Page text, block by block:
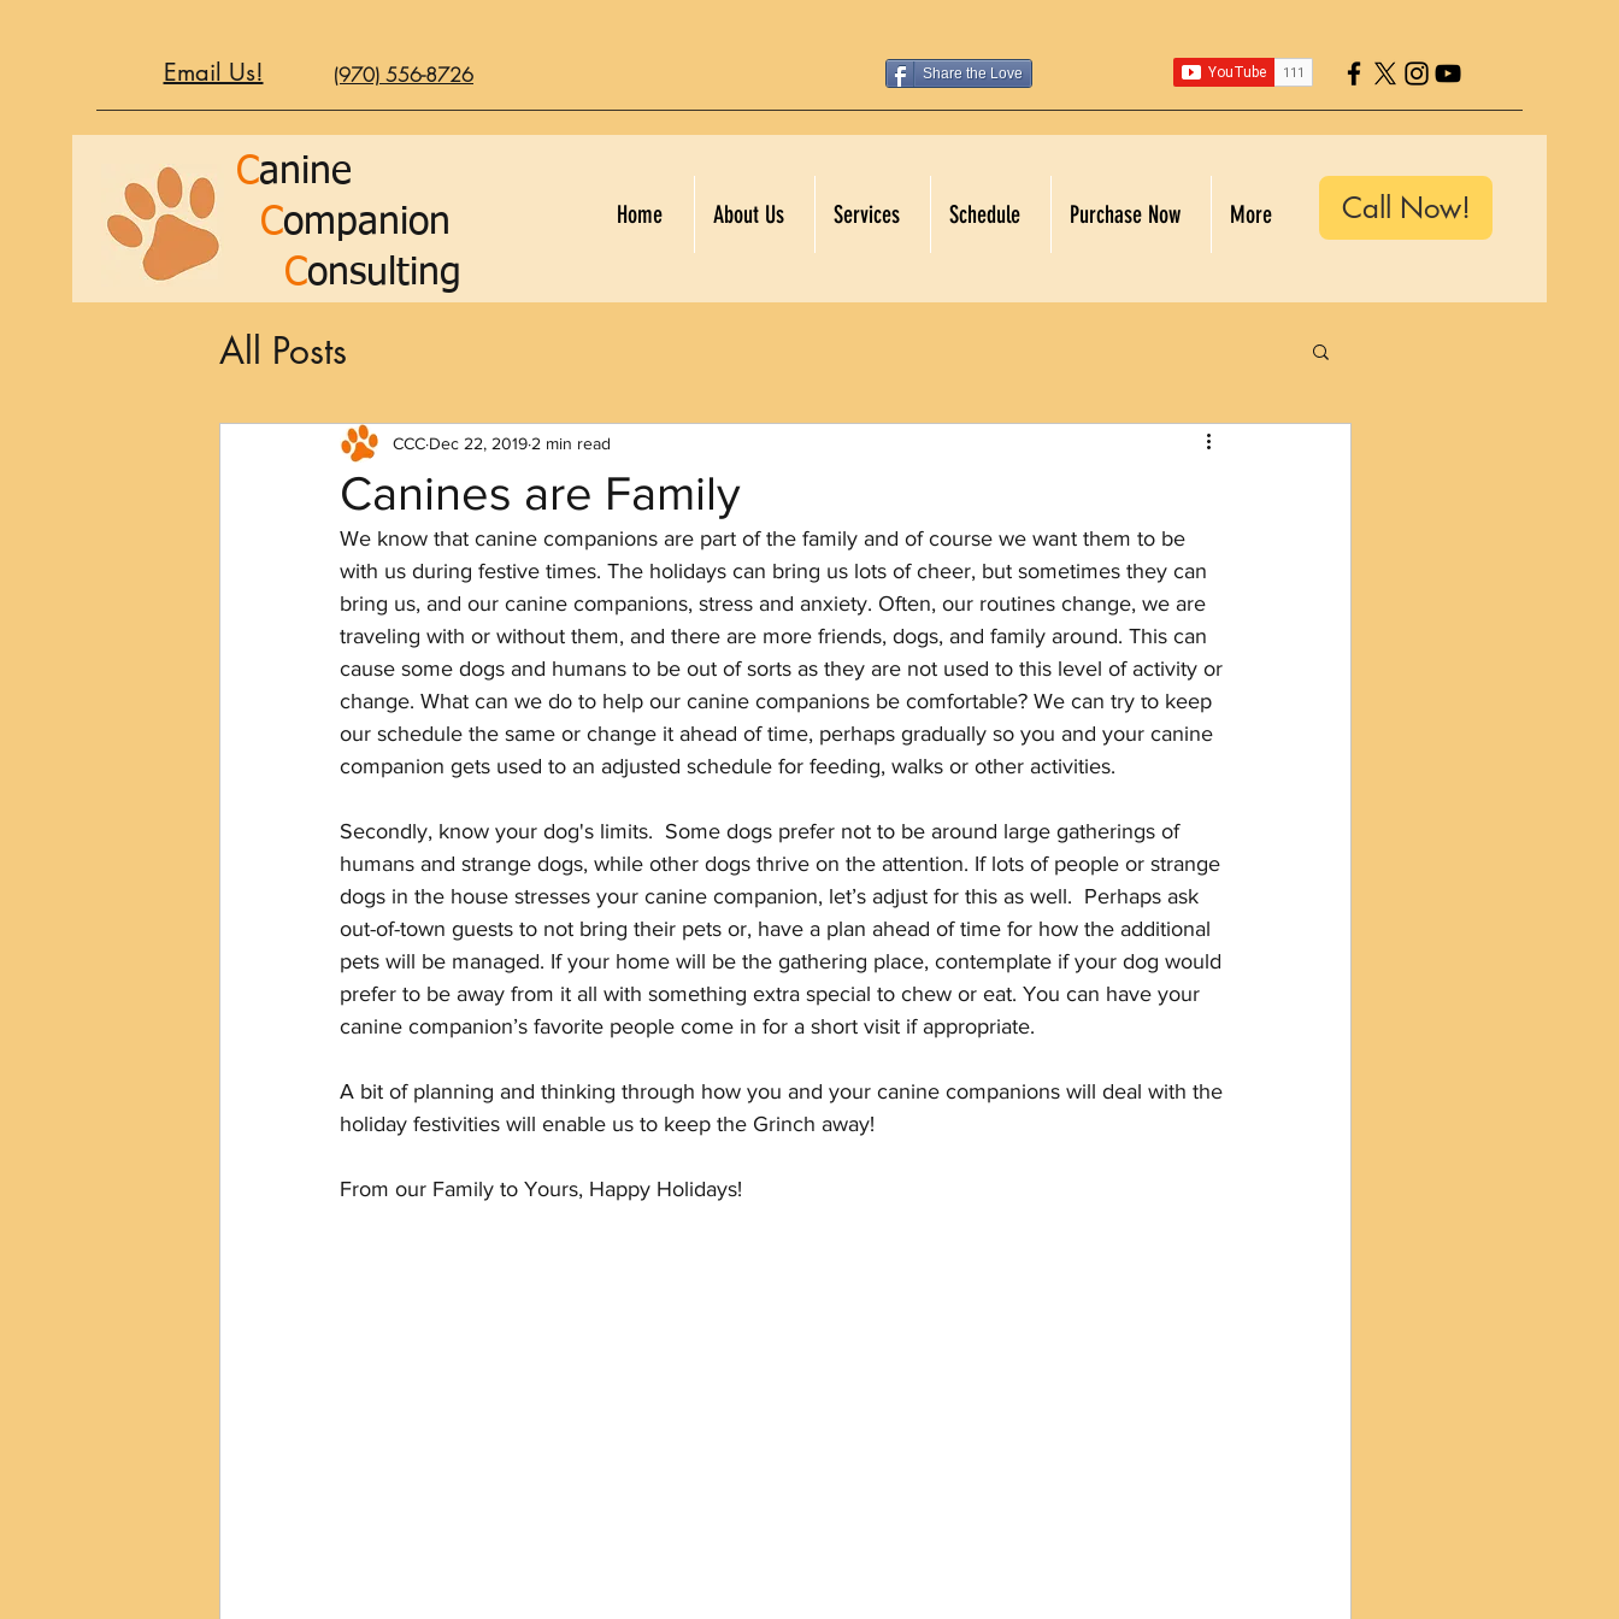
Email Us! (970) 556-8726 Share the Love
Canine
Companion
Consulting
Home About Us Services Schedule Purchase Now More Call Now!
All Posts
Canines are Family
CCC Dec 22, 2019 2 min read
We know that canine companions are part of the family and of course we want them to be
with us during festive times. The holidays can bring us lots of cheer, but sometimes they can
bring us, and our canine companions, stress and anxiety. Often, our routines change, we are
traveling with or without them, and there are more friends, dogs, and family around. This can
cause some dogs and humans to be out of sorts as they are not used to this level of activity or
change. What can we do to help our canine companions be comfortable? We can try to keep
our schedule the same or change it ahead of time, perhaps gradually so you and your canine
companion gets used to an adjusted schedule for feeding, walks or other activities.
Secondly, know your dog's limits.  Some dogs prefer not to be around large gatherings of
humans and strange dogs, while other dogs thrive on the attention. If lots of people or strange
dogs in the house stresses your canine companion, let’s adjust for this as well.  Perhaps ask
out-of-town guests to not bring their pets or, have a plan ahead of time for how the additional
pets will be managed. If your home will be the gathering place, contemplate if your dog would
prefer to be away from it all with something extra special to chew or eat. You can have your
canine companion’s favorite people come in for a short visit if appropriate.
A bit of planning and thinking through how you and your canine companions will deal with the
holiday festivities will enable us to keep the Grinch away!
From our Family to Yours, Happy Holidays!